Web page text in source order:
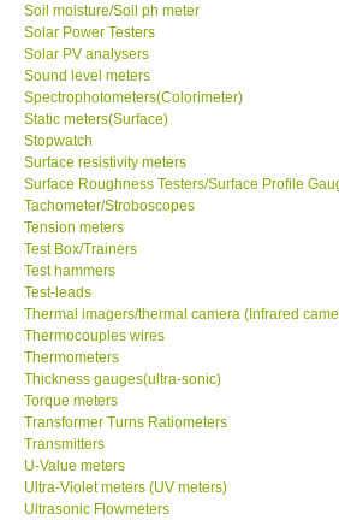
SHOP LOCATIONS
ENQUIRY BASKET
NEW BODY
Soil moisture/Soil ph meter
Solar Power Testers
Solar PV analysers
Sound level meters
Spectrophotometers(Colorimeter)
Static meters(Surface)
Stopwatch
Surface resistivity meters
Surface Roughness Testers/Surface Profile
Tachometer/Stroboscopes
Tension meters
Test Box/Trainers
Test hammers
Test-leads
Thermal imagers/thermal camera (Infrared
Thermocouples wires
Thermometers
Thickness gauges(ultra-sonic)
Torque meters
Transformer Turns Ratiometers
Transmitters
U-Value meters
Ultra-Violet meters (UV meters)
Ultrasonic Flowmeters